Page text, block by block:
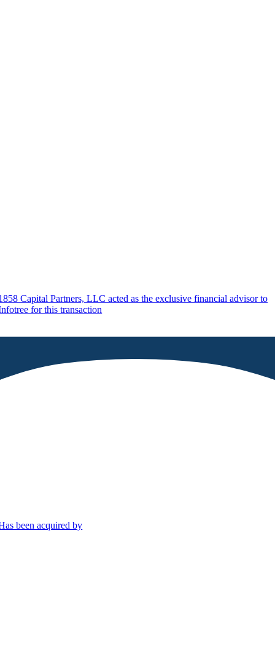
Capital Partners, LLC acted as the exclusive financial advisor to
for this transaction
been acquired by